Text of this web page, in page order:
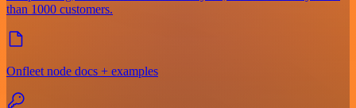
than 1000 customers.
Onfleet node docs + examples